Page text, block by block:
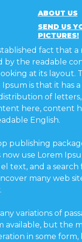
ABOUT US
SEND US
PICTURES!
fact that a
by the readable
at its layout.
is that it has
of letters,
here, content
English.
publishing
now use Lorem
text, and a search
many web
variations of
available, but the
in some form,